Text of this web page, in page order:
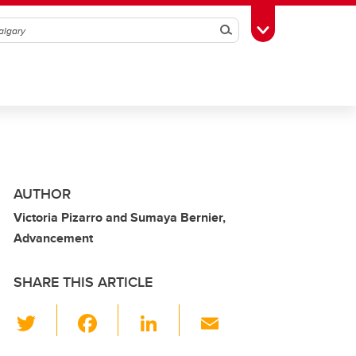
SearchToggle Toolbox
AUTHOR
Victoria Pizarro and Sumaya Bernier,
Advancement
SHARE THIS ARTICLE
wi
Li